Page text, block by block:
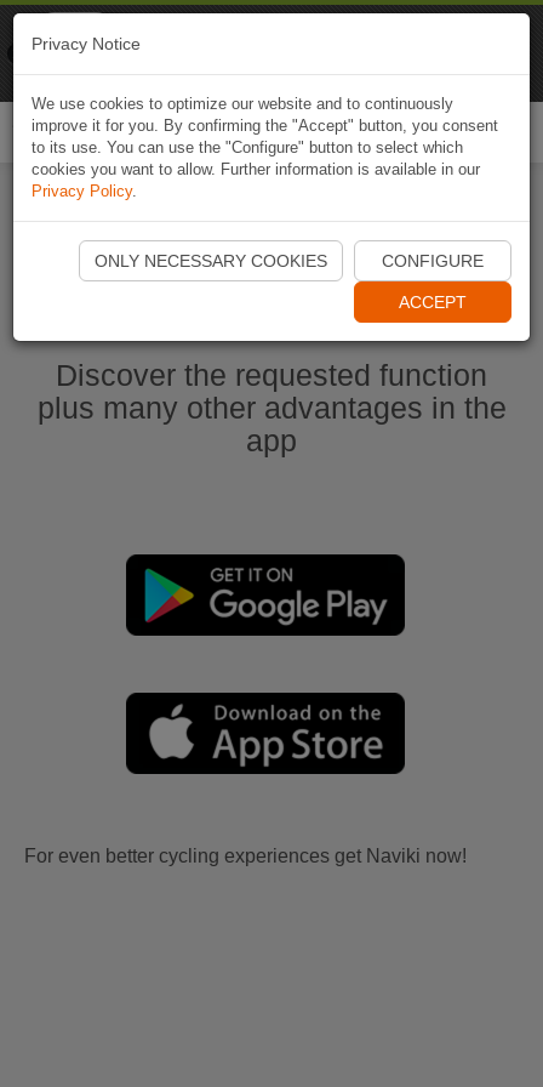
Start Naviki App
Discover the requested function
plus many other advantages in the
app
For even better cycling experiences get Naviki now!
Privacy Notice
We use cookies to optimize our website and to continuously
improve it for you. By confirming the "Accept" button, you consent
to its use. You can use the "Configure" button to select which
cookies you want to allow. Further information is available in our
Privacy Policy.
ONLY NECESSARY COOKIES CONFIGURE
ACCEPT
Naviki